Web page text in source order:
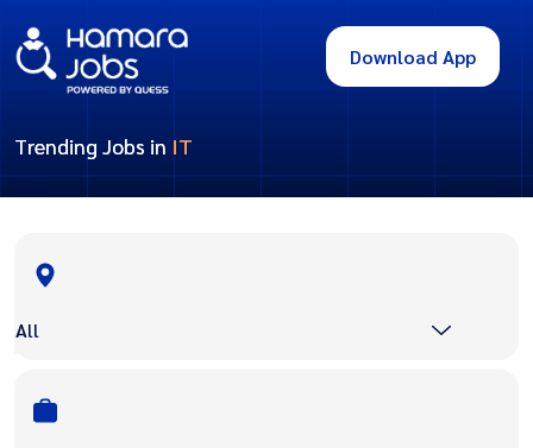
Download App
Trending Jobs in IT
All